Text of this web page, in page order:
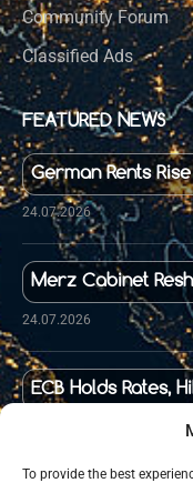
To provide the best
Community Forum
Classified Ads
FEATURED NEWS
German Rents
24.07.2026
Merz Cabinet
24.07.2026
ECB Holds Rates,